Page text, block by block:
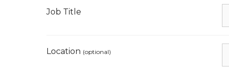
Job Title
Location (optional)